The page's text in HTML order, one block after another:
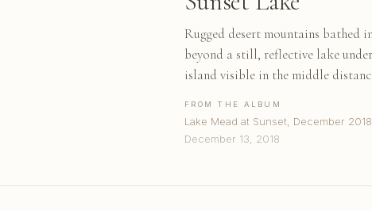
Rugged desert mountains bathed
beyond a still, reflective lake
island visible in the middle
FROM THE ALBUM
Lake Mead at Sunset, December 2018
December 13, 2018